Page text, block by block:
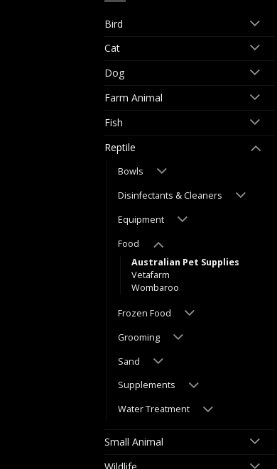
Bird
Cat
Dog
Farm Animal
Fish
Reptile
Bowls
Disinfectants & Cleaners
Equipment
Food
Australian Pet Supplies
Vetafarm
Wombaroo
Frozen Food
Grooming
Sand
Supplements
Water Treatment
Small Animal
Wildlife